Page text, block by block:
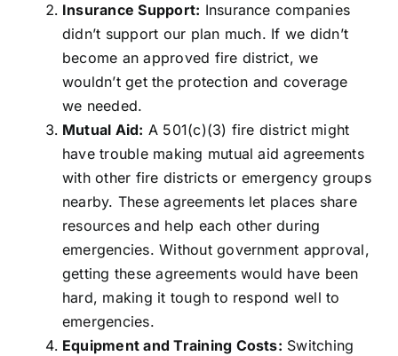
Insurance Support: Insurance companies
didn’t support our plan much. If we didn’t
become an approved fire district, we
wouldn’t get the protection and coverage
we needed.
Mutual Aid: A 501(c)(3) fire district might
have trouble making mutual aid agreements
with other fire districts or emergency groups
nearby. These agreements let places share
resources and help each other during
emergencies. Without government approval,
getting these agreements would have been
hard, making it tough to respond well to
emergencies.
Equipment and Training Costs: Switching